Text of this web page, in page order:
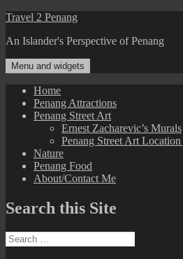
Skip
content
Travel 2 Penang
An Islander's Perspective of Penang
Menu and widgets
Home
Penang Attractions
Penang Street Art
Ernest Zacharevic’s Murals
Penang Street Art
Nature
Penang Food
About/Contact Me
Search this Site
Search
for: